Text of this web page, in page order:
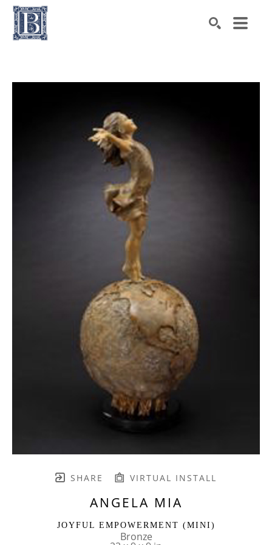
SHARE VIRTUAL INSTALL
ANGELA MIA
JOYFUL EMPOWERMENT (MINI)
Bronze